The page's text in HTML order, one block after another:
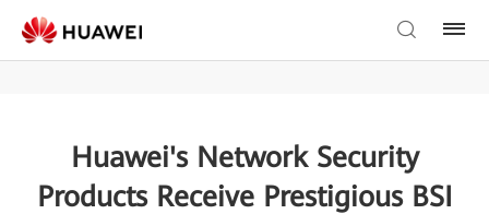
Huawei's Network Security
Products Receive Prestigious BSI